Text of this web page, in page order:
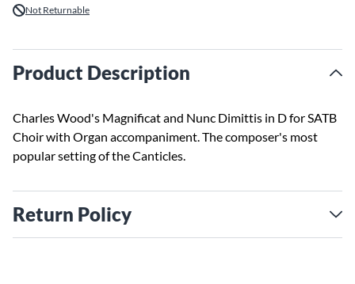
Not Returnable
Product Description
Charles Wood's Magnificat and Nunc Dimittis in D for SATB
Choir with Organ accompaniment. The composer's most
popular setting of the Canticles.
Return Policy